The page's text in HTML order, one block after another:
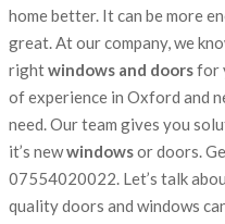
home better. It can be more
great. At our company, we
rightwindows and doorsfor
of experience in Oxford and
need. Our team gives you
it’s newwindowsor doors.
07554020022. Let’s talk
quality doors and windows